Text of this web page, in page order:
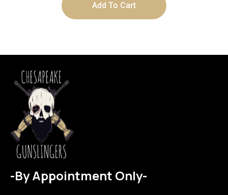
Add To Cart
-By Appointment Only-